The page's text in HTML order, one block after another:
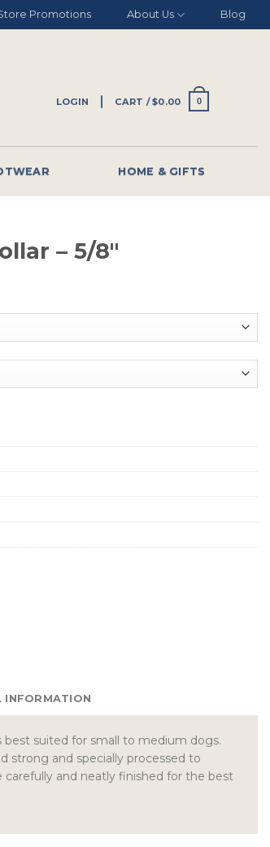
Promotions About Us Blog
LOGIN CART /$0.00 0
HOME & GIFTS
– 5/8″
INFORMATION
best suited for small to medium dogs.
strong and specially processed to
carefully and neatly finished for the best